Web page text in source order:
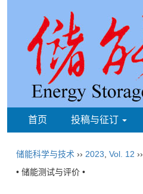
首页 投稿与征订
储能科学与技术 ›› 2023 Vol. 12 ››
• 储能测试与评价 •